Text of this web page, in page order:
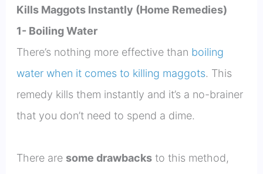
Kills Maggots Instantly (Home Remedies)
1- Boiling Water
There’s nothing more effective than boiling
water when it comes to killing maggots. This
remedy kills them instantly and it’s a no-brainer
that you don’t need to spend a dime.
There are some drawbacksto this method,